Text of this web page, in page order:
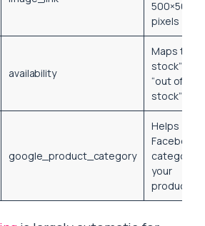
500×500
pixels
availability
Maps to “in
stock” or
“out of
stock”
google_product_category
Helps
Facebook
categorize
your
products